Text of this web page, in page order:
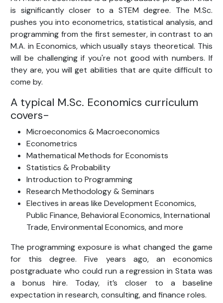
is significantly closer to a STEM degree. The M.Sc.
pushes you into econometrics, statistical analysis, and
programming from the first semester, in contrast to an
M.A. in Economics, which usually stays theoretical. This
will be challenging if you're not good with numbers. If
they are, you will get abilities that are quite difficult to
come by.
A typical M.Sc. Economics curriculum
covers-
Microeconomics & Macroeconomics
Econometrics
Mathematical Methods for Economists
Statistics & Probability
Introduction to Programming
Research Methodology & Seminars
Electives in areas like Development Economics,
Public Finance, Behavioral Economics, International
Trade, Environmental Economics, and more
The programming exposure is what changed the game
for this degree. Five years ago, an economics
postgraduate who could run a regression in Stata was
a bonus hire. Today, it’s closer to a baseline
expectation in research, consulting, and finance roles.